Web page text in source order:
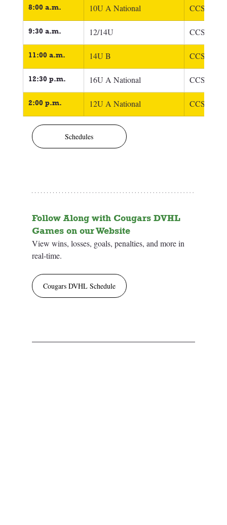
8:00 a.m. 10U A National CCSC
9:30 a.m. 12/14U CCSC 12/
11:00 a.m. 14U B CCSC
12:30 p.m. 16U A National CCSC
2:00 p.m. 12U A National CCSC
Schedules
Follow Along with Cougars DVHL
Games on our Website
View wins, losses, goals, penalties, and more in
real-time.
Cougars DVHL Schedule